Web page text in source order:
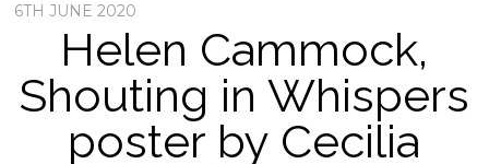
6TH JUNE 2020
Helen Cammock,
Shouting in Whispers
poster by Cecilia